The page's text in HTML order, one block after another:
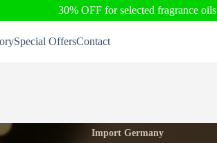
30% OFF for selected fragrance oils
Special OffersContact
Import Germany